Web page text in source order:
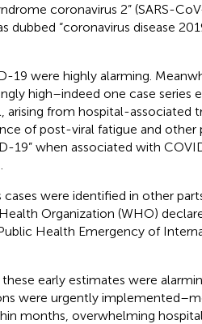
coronavirus 2” (SARS-
dubbed “coronavirus disease
19 were highly alarming.
high–indeed one case series
from hospital-associated
of post-viral fatigue and other
19” when associated with
were identified in other
Organization (WHO)
Health Emergency of
early estimates were
were urgently
months, overwhelming